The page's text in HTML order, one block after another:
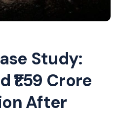
Study:
Crore
After